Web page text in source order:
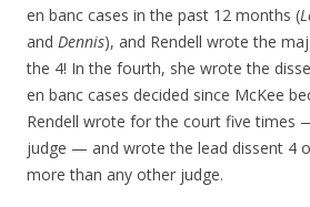
en banc cases in the past 12 months (
and Dennis), and Rendell wrote the
the 4! In the fourth, she wrote the
en banc cases decided since McKee
Rendell wrote for the court five times
judge — and wrote the lead dissent 4
more than any other judge.